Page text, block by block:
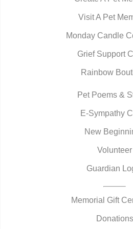
Visit A Pet
Monday Candle
Grief Support
Rainbow
Pet Poems &
E-Sympathy
New
Volunteer
Guardian
Memorial Gift
Donations